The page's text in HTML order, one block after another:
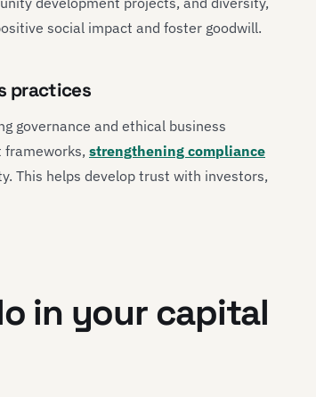
social impact and foster goodwill.
practices
governance and ethical business
frameworks, strengthening compliance
This helps develop trust with investors,
in your capital